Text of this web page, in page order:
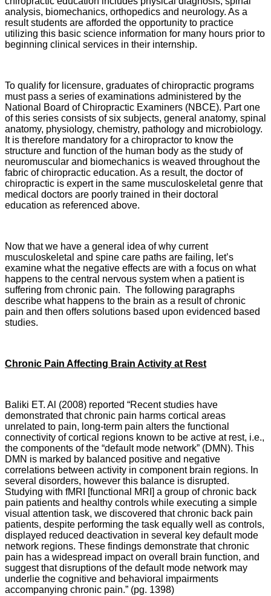
analysis, biomechanics, orthopedics and neurology. As a
result students are afforded the opportunity to practice
utilizing this basic science information for many hours prior to
beginning clinical services in their internship.
To qualify for licensure, graduates of chiropractic programs
must pass a series of examinations administered by the
National Board of Chiropractic Examiners (NBCE). Part one
of this series consists of six subjects, general anatomy, spinal
anatomy, physiology, chemistry, pathology and microbiology.
It is therefore mandatory for a chiropractor to know the
structure and function of the human body as the study of
neuromuscular and biomechanics is weaved throughout the
fabric of chiropractic education. As a result, the doctor of
chiropractic is expert in the same musculoskeletal genre that
medical doctors are poorly trained in their doctoral
education as referenced above.
Now that we have a general idea of why current
musculoskeletal and spine care paths are failing, let’s
examine what the negative effects are with a focus on what
happens to the central nervous system when a patient is
suffering from chronic pain. The following paragraphs
describe what happens to the brain as a result of chronic
pain and then offers solutions based upon evidenced based
studies.
Chronic Pain Affecting Brain Activity at Rest
Baliki ET. Al (2008) reported “Recent studies have
demonstrated that chronic pain harms cortical areas
unrelated to pain, long-term pain alters the functional
connectivity of cortical regions known to be active at rest, i.e.,
the components of the “default mode network” (DMN). This
DMN is marked by balanced positive and negative
correlations between activity in component brain regions. In
several disorders, however this balance is disrupted.
Studying with fMRI [functional MRI] a group of chronic back
pain patients and healthy controls while executing a simple
visual attention task, we discovered that chronic back pain
patients, despite performing the task equally well as controls,
displayed reduced deactivation in several key default mode
network regions. These findings demonstrate that chronic
pain has a widespread impact on overall brain function, and
suggest that disruptions of the default mode network may
underlie the cognitive and behavioral impairments
accompanying chronic pain.” (pg. 1398)